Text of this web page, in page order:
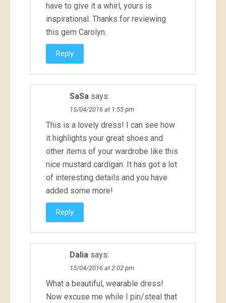
have to give it a whirl, yours is
inspirational. Thanks for reviewing
this gem Carolyn.
Reply
SaSa says:
15/04/2016 at 1:55 pm
This is a lovely dress! I can see how
it highlights your great shoes and
other items of your wardrobe like this
nice mustard cardigan. It has got a lot
of interesting details and you have
added some more!
Reply
Dalia says:
15/04/2016 at 2:02 pm
What a beautiful, wearable dress!
Now excuse me while I pin/steal that